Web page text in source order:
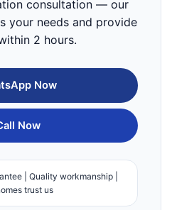
consultation — our
your needs and provide
2 hours.
Now
Now
| Quality workmanship |
trust us